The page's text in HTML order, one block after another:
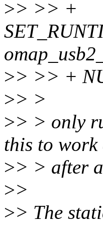
>> >> +
>> >> +
>> >
>> > only
this to work
>> > after
>>
>> The